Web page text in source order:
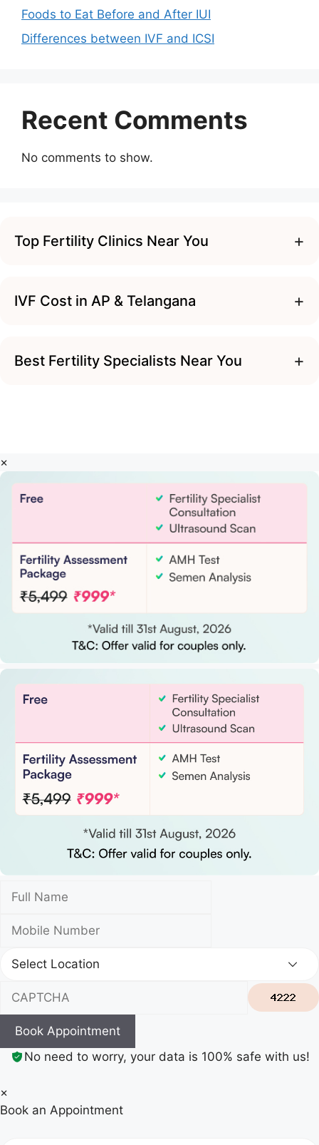
Foods to Eat Before and After IUI
Differences between IVF and ICSI
Recent Comments
No comments to show.
Top Fertility Clinics Near You +
IVF Cost in AP & Telangana +
Best Fertility Specialists Near You +
×
Book Appointment
No need to worry, your data is 100% safe with us!
×
Book an Appointment